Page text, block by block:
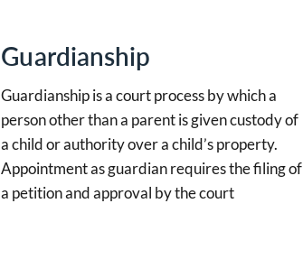
Guardianship
Guardianship is a court process by which a
person other than a parent is given custody of
a child or authority over a child’s property.
Appointment as guardian requires the filing of
a petition and approval by the court